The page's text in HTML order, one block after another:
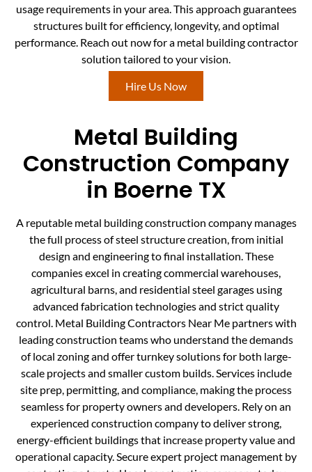
usage requirements in your area. This approach guarantees
structures built for efficiency, longevity, and optimal
performance. Reach out now for a metal building contractor
solution tailored to your vision.
Hire Us Now
Metal Building
Construction Company
in Boerne TX
A reputable metal building construction company manages
the full process of steel structure creation, from initial
design and engineering to final installation. These
companies excel in creating commercial warehouses,
agricultural barns, and residential steel garages using
advanced fabrication technologies and strict quality
control. Metal Building Contractors Near Me partners with
leading construction teams who understand the demands
of local zoning and offer turnkey solutions for both large-
scale projects and smaller custom builds. Services include
site prep, permitting, and compliance, making the process
seamless for property owners and developers. Rely on an
experienced construction company to deliver strong,
energy-efficient buildings that increase property value and
operational capacity. Secure expert project management by